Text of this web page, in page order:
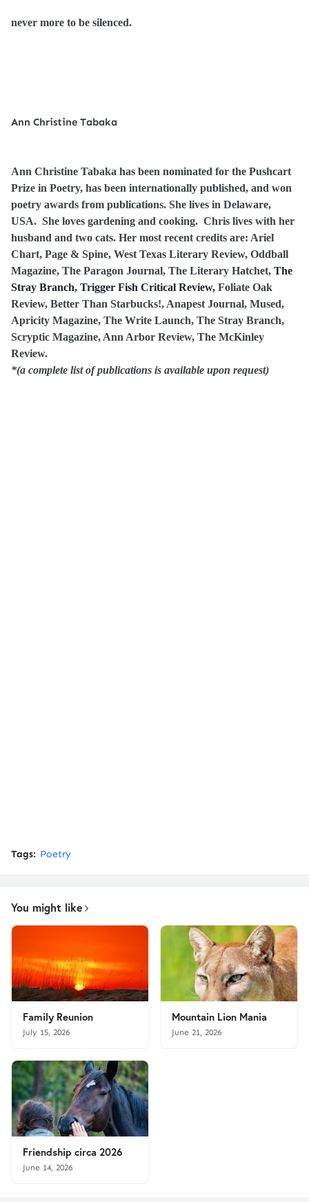
never more to be silenced.
Ann Christine Tabaka
Ann Christine Tabaka has been nominated for the Pushcart
Prize in Poetry, has been internationally published, and won
poetry awards from publications. She lives in Delaware,
USA. She loves gardening and cooking. Chris lives with her
husband and two cats. Her most recent credits are: Ariel
Chart, Page & Spine, West Texas Literary Review, Oddball
Magazine, The Paragon Journal, The Literary Hatchet, The
Stray Branch, Trigger Fish Critical Review, Foliate Oak
Review, Better Than Starbucks!, Anapest Journal, Mused,
Apricity Magazine, The Write Launch, The Stray Branch,
Scryptic Magazine, Ann Arbor Review, The McKinley
Review.
*(a complete list of publications is available upon request)
Tags: Poetry
You might like
Family Reunion
July 15, 2026
Mountain Lion Mania
June 21, 2026
Friendship circa 2026
June 14, 2026